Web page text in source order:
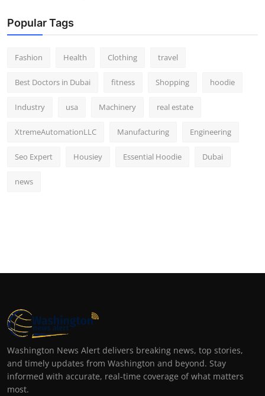
Popular Tags
Fashion Health Clothing travel
Best Doctors in Dubai fitness Shopping hoodie
Industry usa Machinery real estate
XtremeAutomationLLC Manufacturing Engineering
Seo Expert Housiey Essential Hoodie Dubai
news
Washington News Alert delivers breaking news, top stories,
and timely updates from Washington and beyond. Stay
informed with accurate, real-time coverage of what matters
most.